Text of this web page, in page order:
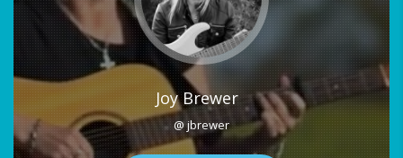
Joy Brewer
@ jbrewer